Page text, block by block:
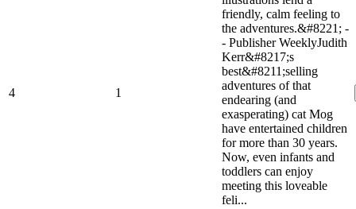
4 1
friendly, calm feeling to
the adventures.&#8221; -
- Publisher WeeklyJudith
Kerr&#8217;s
best&#8211;selling
adventures of that
endearing (and
exasperating) cat Mog
have entertained children
for more than 30 years.
Now, even infants and
toddlers can enjoy
meeting this loveable
feli...